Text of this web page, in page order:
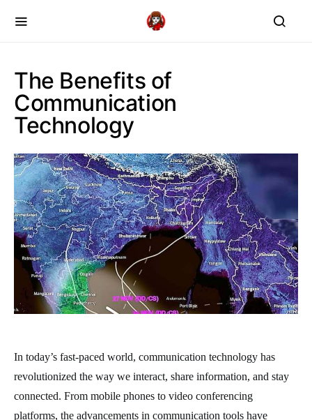
The Benefits of
Communication
Technology
In today’s fast-paced world, communication technology has
revolutionized the way we interact, share information, and stay
connected. From mobile phones to video conferencing
platforms, the advancements in communication tools have